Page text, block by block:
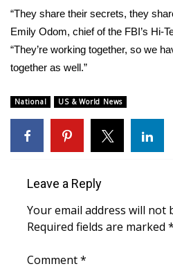
CBSN Livefeed
My MS
Fox 4
WCBI – LP
ABOUT US
FCC Applications
“They share their secrets, they
Emily Odom, chief of the FBI’s Hi-
“They’re working together, so we
together as well.”
National US & World News
Leave a Reply
Your email address will not
Required fields are marked *
Comment*